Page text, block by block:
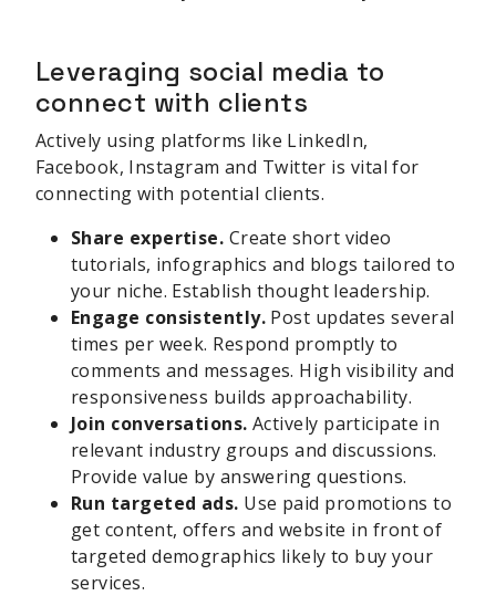
Leveraging social media to
connect with clients
Actively using platforms like LinkedIn,
Facebook, Instagram and Twitter is vital for
connecting with potential clients.
Share expertise. Create short video
tutorials, infographics and blogs tailored to
your niche. Establish thought leadership.
Engage consistently. Post updates several
times per week. Respond promptly to
comments and messages. High visibility and
responsiveness builds approachability.
Join conversations. Actively participate in
relevant industry groups and discussions.
Provide value by answering questions.
Run targeted ads. Use paid promotions to
get content, offers and website in front of
targeted demographics likely to buy your
services.